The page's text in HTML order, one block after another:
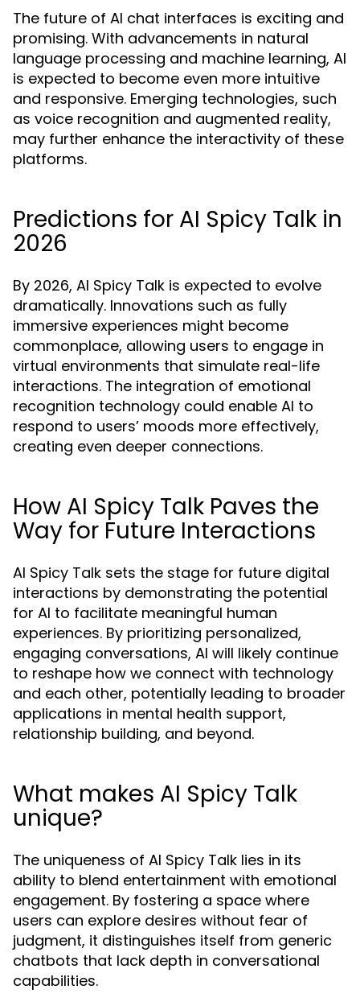
The future of AI chat interfaces is exciting and
promising. With advancements in natural
language processing and machine learning, AI
is expected to become even more intuitive
and responsive. Emerging technologies, such
as voice recognition and augmented reality,
may further enhance the interactivity of these
platforms.
Predictions for AI Spicy Talk in
2026
By 2026, AI Spicy Talk is expected to evolve
dramatically. Innovations such as fully
immersive experiences might become
commonplace, allowing users to engage in
virtual environments that simulate real-life
interactions. The integration of emotional
recognition technology could enable AI to
respond to users’ moods more effectively,
creating even deeper connections.
How AI Spicy Talk Paves the
Way for Future Interactions
AI Spicy Talk sets the stage for future digital
interactions by demonstrating the potential
for AI to facilitate meaningful human
experiences. By prioritizing personalized,
engaging conversations, AI will likely continue
to reshape how we connect with technology
and each other, potentially leading to broader
applications in mental health support,
relationship building, and beyond.
What makes AI Spicy Talk
unique?
The uniqueness of AI Spicy Talk lies in its
ability to blend entertainment with emotional
engagement. By fostering a space where
users can explore desires without fear of
judgment, it distinguishes itself from generic
chatbots that lack depth in conversational
capabilities.